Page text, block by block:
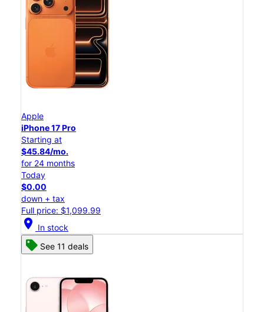
Apple
iPhone 17 Pro
Starting at
$45.84/mo.
for 24 months
Today
$0.00
down + tax
Full price: $1,099.99
location_on In stock
See 11 deals